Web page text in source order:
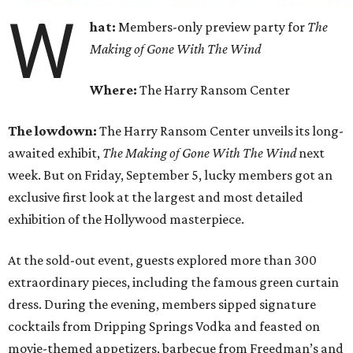
W hat: Members-only preview party for The
Making of Gone With The Wind
Where:The Harry Ransom Center
The lowdown: The Harry Ransom Center unveils its long-
awaited exhibit, The Making ofGone With The Windnext
week. But on Friday, September 5, lucky members got an
exclusive first look at the largest and most detailed
exhibition of the Hollywood masterpiece.
At the sold-out event, guests explored more than 300
extraordinary pieces, including the famous green curtain
dress. During the evening, members sipped signature
cocktails from Dripping Springs Vodka and feasted on
movie-themed appetizers, barbecue from Freedman’s and